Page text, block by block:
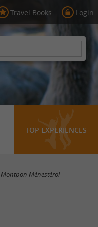
Travel Books Login
TOP EXPERIENCES
Masquer la carte
Montpon Ménestérol